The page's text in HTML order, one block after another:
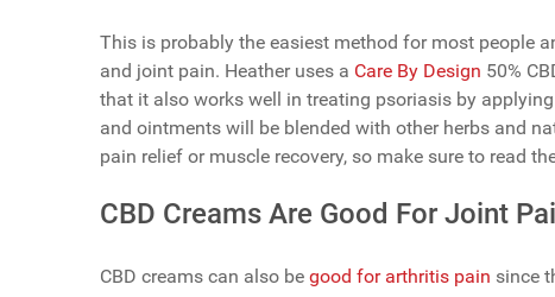
This is probably the easiest method for most people
and joint pain. Heather uses a Care By Design 50%
that it also works well in treating psoriasis by
and ointments will be blended with other herbs and
pain relief or muscle recovery, so make sure to read
CBD Creams Are Good For Joint
CBD creams can also be good for arthritis pain since